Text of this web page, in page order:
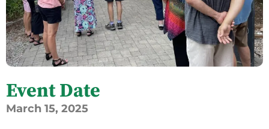
Event Date
March 15, 2025